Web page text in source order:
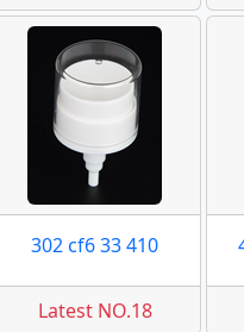
302 cf6 33 410
Latest NO.18